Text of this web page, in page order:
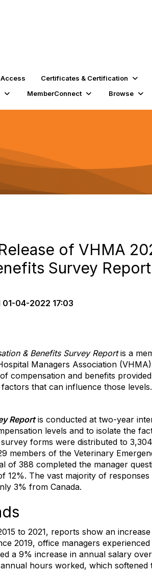
Certificates & Certification
MemberConnect Browse
of VHMA
Survey Report
01-04-2022 17:03
& Benefits Survey Reportis a
Managers Association
compensation and benefits
that can influence those levels.
Reportis conducted at two-year
levels and to isolate the fac
forms were distributed to
members of the Veterinary
of 388 completed the manager
12%. The vast majority of responses
3% from Canada.
to 2021, reports show an
2019, office managers
a 9% increase in annual salary
hours worked, which